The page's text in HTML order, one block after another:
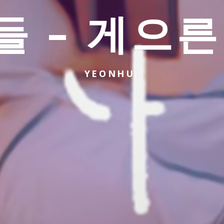
– 게으
YEONHUI